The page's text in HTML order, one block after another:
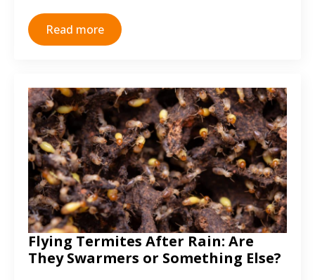
Read more
Flying Termites After Rain: Are
They Swarmers or Something Else?